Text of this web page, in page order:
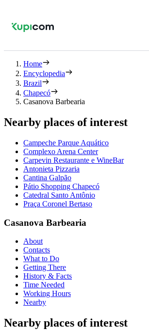
Home
Encyclopedia
Brazil
Chapecó
Casanova Barbearia
Nearby places of interest
Campeche Parque Aquático
Complexo Arena Center
Carpevin Restaurante e WineBar
Antonieta Pizzaria
Cantina Galpão
Pátio Shopping Chapecó
Catedral Santo Antônio
Praça Coronel Bertaso
Casanova Barbearia
About
Contacts
What to Do
Getting There
History & Facts
Time Needed
Working Hours
Nearby
Nearby places of interest